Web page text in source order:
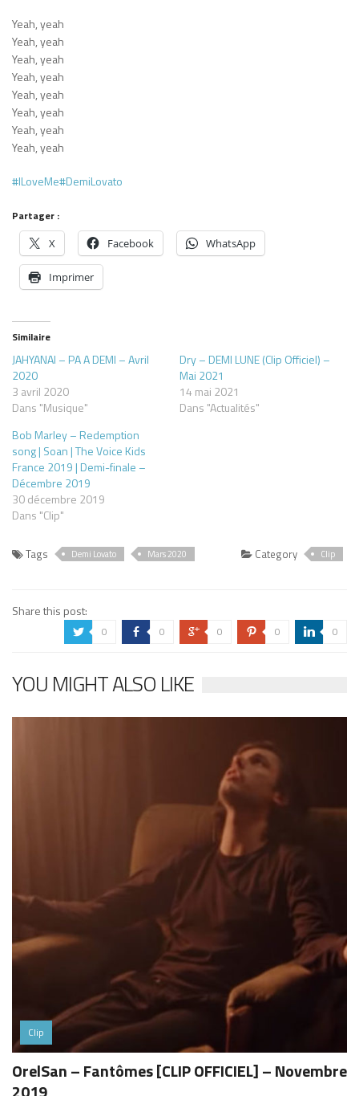
Yeah, yeah
Yeah, yeah
Yeah, yeah
Yeah, yeah
Yeah, yeah
Yeah, yeah
Yeah, yeah
Yeah, yeah
#ILoveMe#DemiLovato
Partager :
X Facebook WhatsApp
Imprimer
Similaire
JAHYANAI – PA A DEMI – Avril
2020
3 avril 2020
Dans "Musique"
Dry – DEMI LUNE (Clip Officiel) –
Mai 2021
14 mai 2021
Dans "Actualités"
Bob Marley – Redemption
song | Soan | The Voice Kids
France 2019 | Demi-finale –
Décembre 2019
30 décembre 2019
Dans "Clip"
Tags Demi Lovato Mars 2020 Category Clip
Share this post:
a 0 b 0 c 0 d 0 j 0
YOU MIGHT ALSO LIKE
Clip
OrelSan – Fantômes [CLIP OFFICIEL] – Novembre